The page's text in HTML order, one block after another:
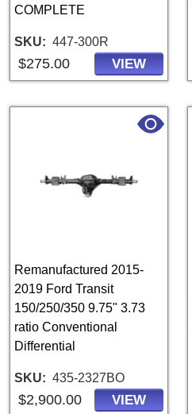
COMPLETE
SKU 447-300R
$275.00 VIEW
Remanufactured 2015-
2019 Ford Transit
150/250/350 9.75" 3.73
ratio Conventional
Differential
SKU 435-2327BO
$2,900.00 VIEW